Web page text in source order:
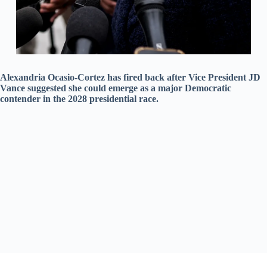
Alexandria Ocasio-Cortez has fired back after Vice President JD
Vance suggested she could emerge as a major Democratic
contender in the 2028 presidential race.